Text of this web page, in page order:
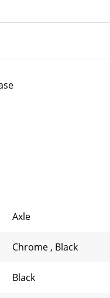
Axle
Chrome , Black
Black